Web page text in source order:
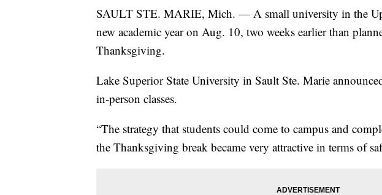
SAULT STE. MARIE, Mich. — A small university in the
new academic year on Aug. 10, two weeks earlier than
Thanksgiving.
Lake Superior State University in Sault Ste. Marie
in-person classes.
“The strategy that students could come to campus and
the Thanksgiving break became very attractive in terms of